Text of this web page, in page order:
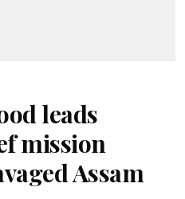
leads
mission
Assam